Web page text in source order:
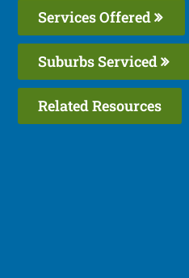
Services Offered
Suburbs Serviced
Related Resources